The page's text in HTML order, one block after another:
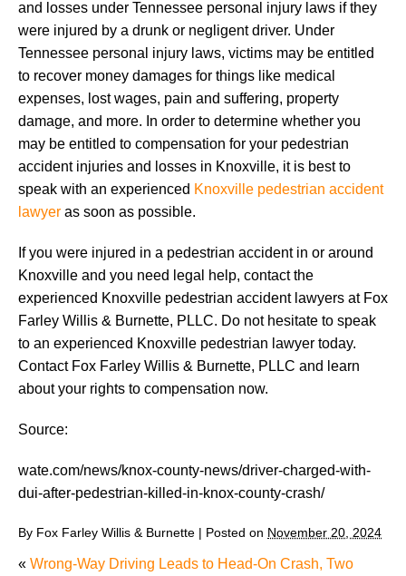
and losses under Tennessee personal injury laws if they
were injured by a drunk or negligent driver. Under
Tennessee personal injury laws, victims may be entitled
to recover money damages for things like medical
expenses, lost wages, pain and suffering, property
damage, and more. In order to determine whether you
may be entitled to compensation for your pedestrian
accident injuries and losses in Knoxville, it is best to
speak with an experienced Knoxville pedestrian accident
lawyer as soon as possible.
If you were injured in a pedestrian accident in or around
Knoxville and you need legal help, contact the
experienced Knoxville pedestrian accident lawyers at Fox
Farley Willis & Burnette, PLLC. Do not hesitate to speak
to an experienced Knoxville pedestrian lawyer today.
Contact Fox Farley Willis & Burnette, PLLC and learn
about your rights to compensation now.
Source:
wate.com/news/knox-county-news/driver-charged-with-
dui-after-pedestrian-killed-in-knox-county-crash/
By Fox Farley Willis & Burnette | Posted on November 20, 2024
« Wrong-Way Driving Leads to Head-On Crash, Two